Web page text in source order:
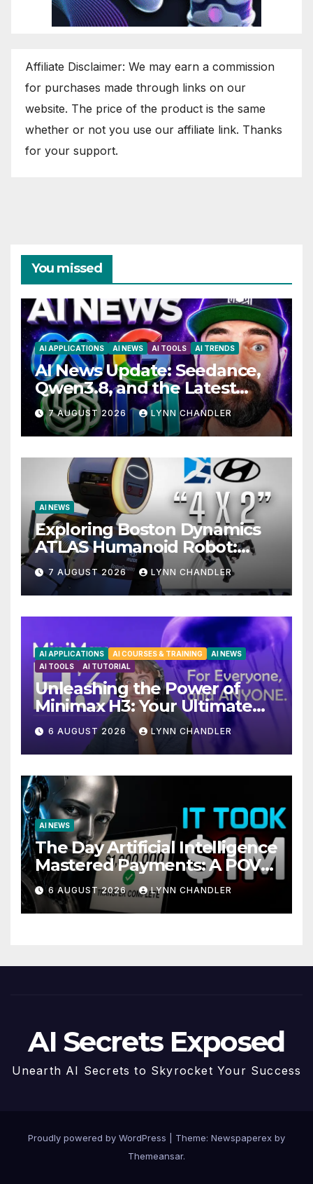
Affiliate Disclaimer: We may earn a commission
for purchases made through links on our
website. The price of the product is the same
whether or not you use our affiliate link. Thanks
for your support.
You missed
AI APPLICATIONS AI NEWS AI TOOLS AI TRENDS
AI News Update: Seedance,
Qwen3.8, and the Latest
Drama with Hank Green.
7 AUGUST 2026 LYNN CHANDLER
AI NEWS
Exploring Boston Dynamics
ATLAS Humanoid Robot:
Unveiling 5 Exciting
Upgrades in FLUX 3 AI Video
7 AUGUST 2026 LYNN CHANDLER
AI APPLICATIONS AI COURSES & TRAINING
AI NEWS
AI TOOLS
AI TUTORIAL
Unleashing the Power of
Minimax H3: Your Ultimate
Local AI Video Solution
6 AUGUST 2026 LYNN CHANDLER
AI NEWS
The Day Artificial Intelligence
Mastered Payments: A POV
Story
6 AUGUST 2026 LYNN CHANDLER
AI Secrets Exposed
Unearth AI Secrets to Skyrocket Your Success
Proudly powered by WordPress
Theme: Newspaperex by
Themeansar.